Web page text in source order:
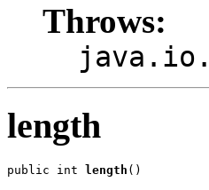
Throws:
length
public int length